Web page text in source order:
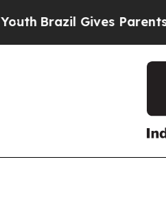
Brazil Gives Parents